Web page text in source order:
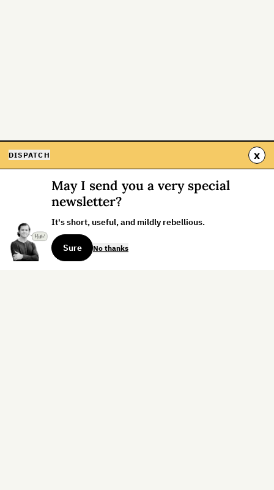
DISPATCH x
May I send you a very special
newsletter?
It's short, useful, and mildly rebellious.
Sure No thanks